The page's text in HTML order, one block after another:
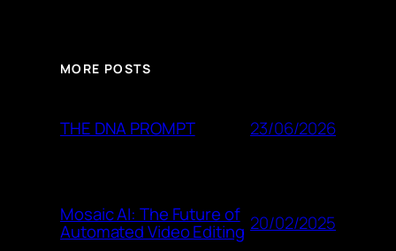
MORE POSTS
THE DNA PROMPT 23/06/2026
Mosaic AI: The Future of
Automated Video Editing 20/02/2025